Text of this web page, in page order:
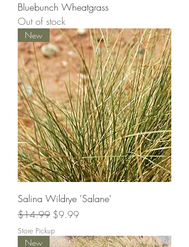
Bluebunch Wheatgrass
Out of stock
New
Salina Wildrye 'Salane'
Regular Price
$14.99 Sale Price
$9.99
Store Pickup
New